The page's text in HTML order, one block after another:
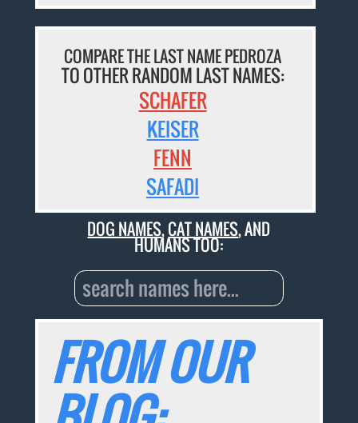
COMPARE THE LAST NAME PEDROZA
TO OTHER RANDOM LAST NAMES:
SCHAFER
KEISER
FENN
SAFADI
DOG NAMES,CAT NAMES, AND
HUMANS TOO:
FROM OUR